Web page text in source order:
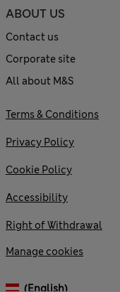
ABOUT US
Contact us
Corporate site
All about M&S
Terms & Conditions
Privacy Policy
Cookie Policy
Accessibility
Right of Withdrawal
Manage cookies
(English)